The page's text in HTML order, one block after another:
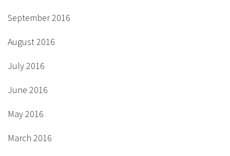
September 2016
August 2016
July 2016
June 2016
May 2016
March 2016